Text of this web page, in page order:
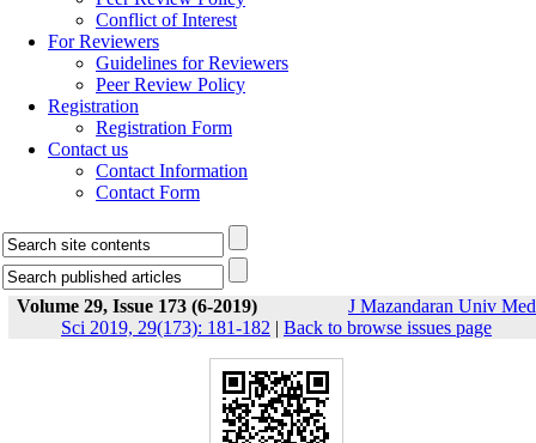
Conflict of Interest
For Reviewers
Guidelines for Reviewers
Peer Review Policy
Registration
Registration Form
Contact us
Contact Information
Contact Form
Volume 29, Issue 173 (6-2019)
J Mazandaran Univ Med
Sci 2019, 29(173): 181-182 | Back to browse issues page